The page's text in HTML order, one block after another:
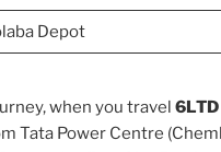
Depot
when you travel 6LTD
Tata Power Centre